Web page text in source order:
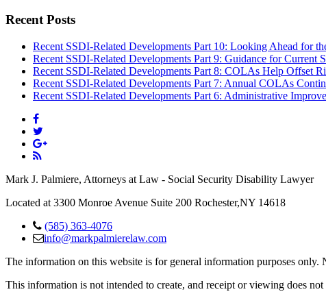
Recent Posts
Recent SSDI-Related Developments Part 10: Looking Ahead for
Recent SSDI-Related Developments Part 9: Guidance for Current
Recent SSDI-Related Developments Part 8: COLAs Help Offset
Recent SSDI-Related Developments Part 7: Annual COLAs
Recent SSDI-Related Developments Part 6: Administrative
Mark J. Palmiere, Attorneys at Law - Social Security Disability Lawyer
Located at 3300 Monroe Avenue Suite 200 Rochester,NY 14618
(585) 363-4076
info@markpalmierelaw.com
The information on this website is for general information purposes
This information is not intended to create, and receipt or viewing does